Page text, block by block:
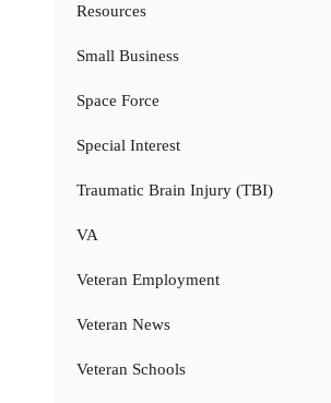
Resources
Small Business
Space Force
Special Interest
Traumatic Brain Injury (TBI)
VA
Veteran Employment
Veteran News
Veteran Schools